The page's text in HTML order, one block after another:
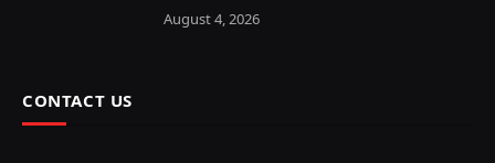
August 4, 2026
CONTACT US